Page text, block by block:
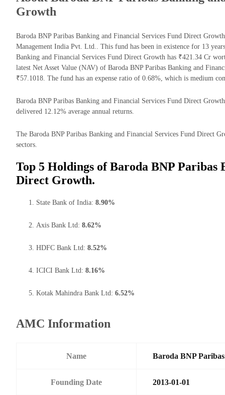
Growth
Baroda BNP Paribas Banking and Financial Services Fund Direct
Management India Pvt. Ltd.. This fund has been in existence for 13
Banking and Financial Services Fund Direct Growth has ₹421.34 Cr
latest Net Asset Value (NAV) of Baroda BNP Paribas Banking and
₹57.1018. The fund has an expense ratio of 0.68%, which is medium
Baroda BNP Paribas Banking and Financial Services Fund Direct
delivered 12.12% average annual returns.
The Baroda BNP Paribas Banking and Financial Services Fund Direct
sectors.
Top 5 Holdings of Baroda BNP Paribas
Direct Growth.
State Bank of India: 8.90%
Axis Bank Ltd: 8.62%
HDFC Bank Ltd: 8.52%
ICICI Bank Ltd: 8.16%
Kotak Mahindra Bank Ltd: 6.52%
AMC Information
Name Baroda BNP
Founding Date 2013-01-01